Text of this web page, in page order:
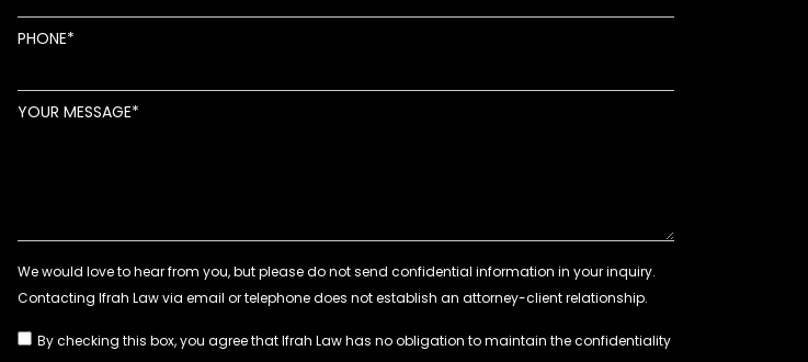
PHONE
YOUR MESSAGE
By checking this box, you agree that Ifrah Law has no obligation to maintain the confidentiality